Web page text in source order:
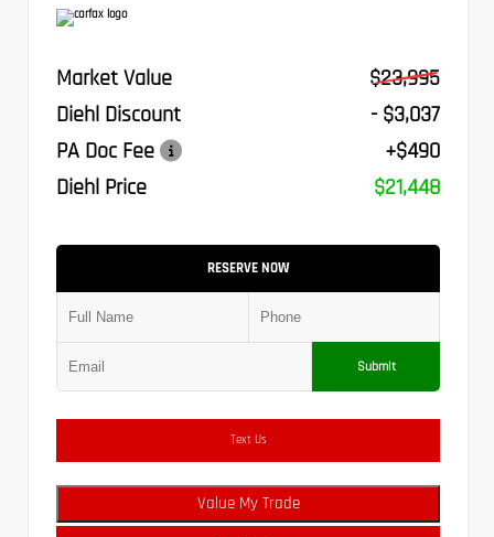
Market Value
$23,995
Diehl Discount
- $3,037
PA Doc Fee
+$490
Diehl Price
$21,448
RESERVE NOW
Submit
Text Us
Value My Trade